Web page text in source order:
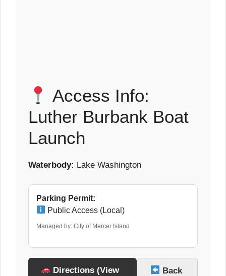
Access Info:
Luther Burbank Boat
Launch
Waterbody: Lake Washington
Parking Permit:
Public Access (Local)
Managed by: City of Mercer Island
Directions (View
Back